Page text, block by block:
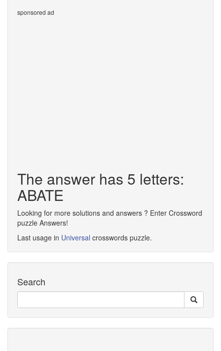
sponsored ad
The answer has 5 letters:
ABATE
Looking for more solutions and answers ? Enter Crossword
puzzle Answers!
Last usage in Universal crosswords puzzle.
Search